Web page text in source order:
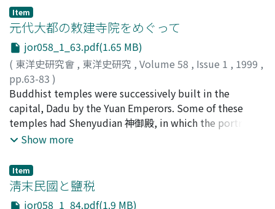
prefecture 推官, messenger of the messenger office 行人
司行人. 3. The Jin-shi graduates preferred to receive the
third-class honours 三甲 and be appointed as judge of
prefecture or district magistrate rather than receive the
second-class honours 二甲 and be appointed as
secretary of the six ministries.
works are mainly stories of judgement especially on
murder and inheritance dispute. In other works, we find
stories of revenge upon powerful villain for the
unfortunate innocent or victim deceived. Most of the
works had ending that fair judgement was made by an
executive officer finally. He was a hero who was
endowed with ultimate authority by the emperor. This
kind of conclusion pleased the audience because the
officer solved all the troubles, save the innocent
criminal, and finally declared the triumph of social
power and wished to get a position in the bureaucratic
hierarchy, though they hated the people who violated
justice. In these most favoured entertainments, we can
Item
元代大都の敕建寺院をめぐって
jor058_1_63.pdf(1.65 MB)
( 東洋史研究會 , 東洋史研究 , Volume 58 , Issue 1 , 1999 ,
pp.63-83 )
中村, 淳;NAKAMURA, Jun;ナカムラ, ジュン
Buddhist temples were successively built in the
capital, Dadu by the Yuan Emperors. Some of these
temples had Shenyudian 神御殿, in which the portraits
of the builders, the Emperors and Empresses, were
in Tibetan Buddhistic style. In these temples which
were built by Imperial edict, the Royal family who had
not ascended the throne were enshrined. On the other
Show more
Item
淸末民國と鹽税
jor058_1_84.pdf(1.9 MB)